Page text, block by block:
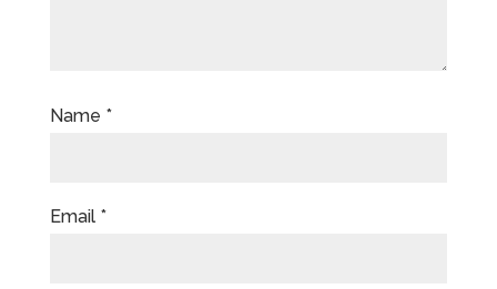
Name *
Email *